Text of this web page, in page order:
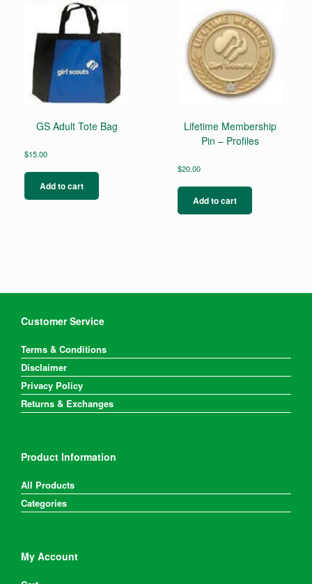
may
be
chosen
on
the
GS Adult Tote Bag
$15.00
Add to cart
Lifetime Membership
Pin – Profiles
$20.00
Add to cart
Customer Service
Terms & Conditions
Disclaimer
Privacy Policy
Returns & Exchanges
Product Information
All Products
Categories
My Account